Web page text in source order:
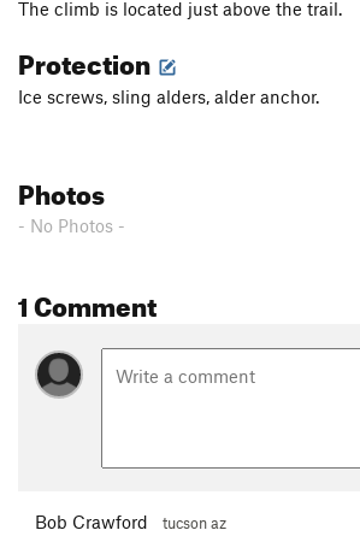
Birthday Boy
Toolooselautrec T WI2
Hanging Tree Left
The climb is located just above the trail.
Protection
Ice screws, sling alders, alder anchor.
Photos
- No Photos -
1 Comment
Bob Crawford tucson az